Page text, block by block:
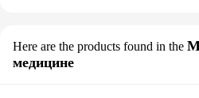
Here are the products found in the
медицине